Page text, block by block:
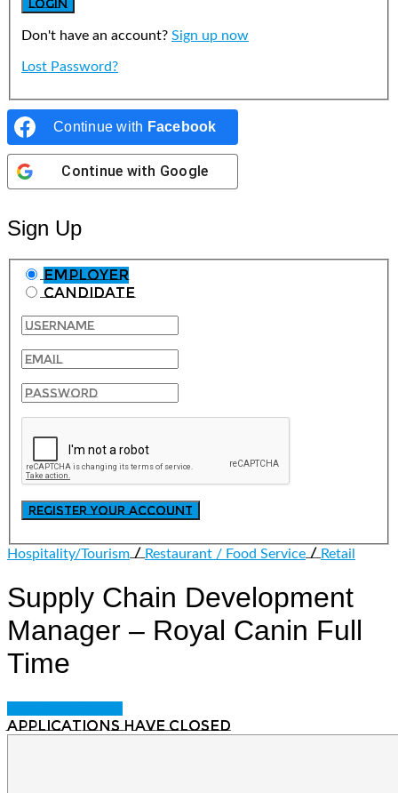
Don't have an account? Sign up now
Lost Password?
Continue with Facebook
Continue with Google
Sign Up
Employer
Candidate
Hospitality/Tourism/Restaurant / Food Service/Retail
Supply Chain Development
Manager – Royal Canin Full
Time
Applications have closed